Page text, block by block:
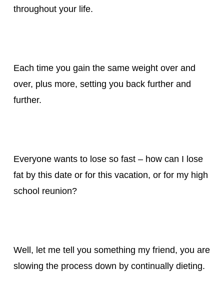
throughout your life.
Each time you gain the same weight over and
over, plus more, setting you back further and
further.
Everyone wants to lose so fast – how can I lose
fat by this date or for this vacation, or for my high
school reunion?
Well, let me tell you something my friend, you are
slowing the process down by continually dieting.